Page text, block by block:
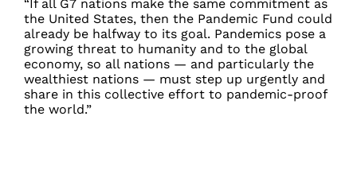
“If all G7 nations make the same commitment as
the United States, then the Pandemic Fund could
already be halfway to its goal. Pandemics pose a
growing threat to humanity and to the global
economy, so all nations — and particularly the
wealthiest nations — must step up urgently and
share in this collective effort to pandemic-proof
the world.”